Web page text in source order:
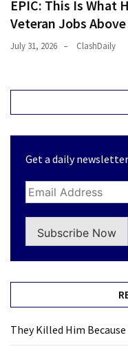
EPIC: This Is What
Veteran Jobs
July 31, 2026 ClashDaily
Get a daily
Subscribe Now
They Killed Him